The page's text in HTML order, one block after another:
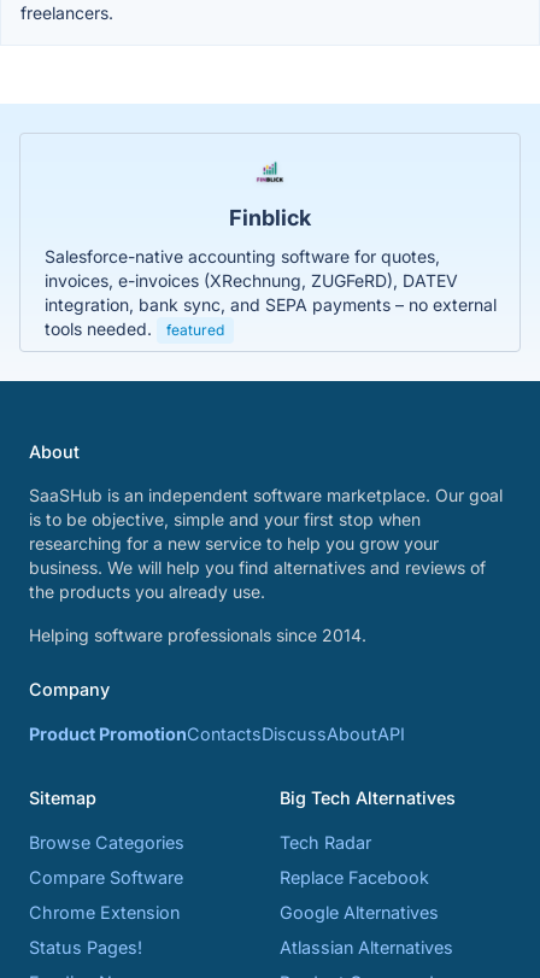
freelancers.
Finblick
Salesforce-native accounting software for quotes,
invoices, e-invoices (XRechnung, ZUGFeRD), DATEV
integration, bank sync, and SEPA payments – no external
tools needed.
featured
About
SaaSHub is an independent software marketplace. Our goal
is to be objective, simple and your first stop when
researching for a new service to help you grow your
business. We will help you find alternatives and reviews of
the products you already use.
Helping software professionals since 2014.
Company
Product PromotionContactsDiscussAboutAPI
Sitemap
Browse Categories
Compare Software
Chrome Extension
Status Pages!
Big Tech Alternatives
Tech Radar
Replace Facebook
Google Alternatives
Atlassian Alternatives